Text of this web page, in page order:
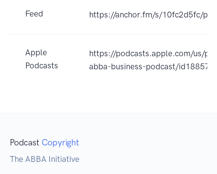
Feed https://anchor.fm/s/10fc2d5fc/
Apple
Podcasts
https://podcasts.apple.com/us/
abba-business-podcast/
Podcast Copyright
The ABBA Initiative